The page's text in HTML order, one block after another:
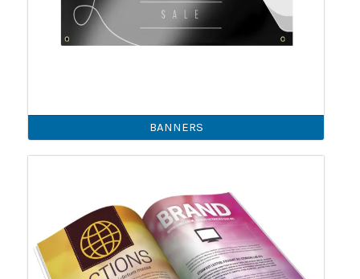
BANNERS